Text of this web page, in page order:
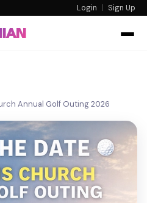
Login | Sign Up
Annual Golf Outing 2026